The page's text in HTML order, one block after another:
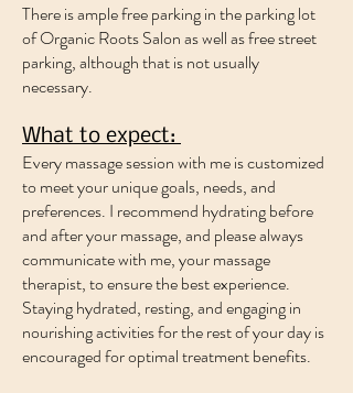
​There is ample free parking in the parking lot
of Organic Roots Salon as well as free street
parking, although that is not usually
necessary.
What to expect:
Every massage session with me is customized
to meet your unique goals, needs, and
preferences. I recommend hydrating before
and after your massage, and please always
communicate with me, your massage
therapist, to ensure the best experience.
Staying hydrated, resting, and engaging in
nourishing activities for the rest of your day is
encouraged for optimal treatment benefits.